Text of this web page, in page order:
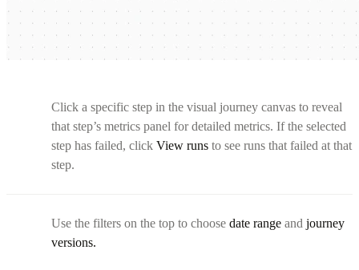
Click a specific step in the visual journey canvas to reveal
that step’s metrics panel for detailed metrics. If the selected
step has failed, click View runs to see runs that failed at that
step.
Use the filters on the top to choose date range and journey
versions.